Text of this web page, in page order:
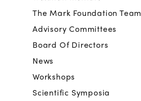
The Mark Foundation Team
Advisory Committees
Board Of Directors
News
Workshops
Scientific Symposia